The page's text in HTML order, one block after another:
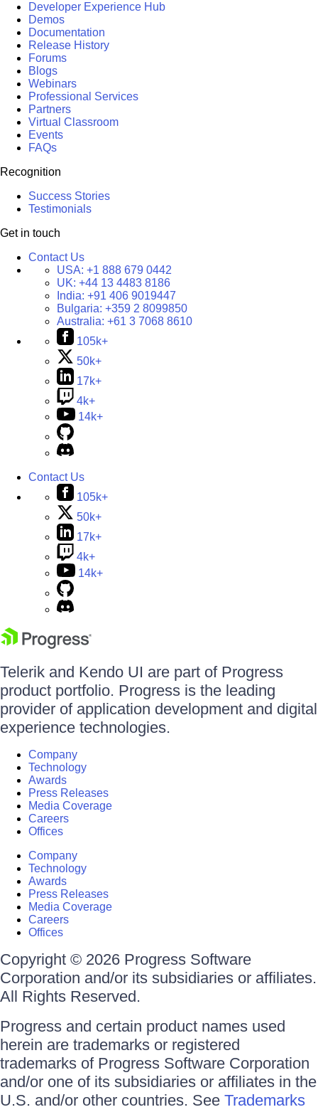
Developer Experience Hub
Demos
Documentation
Release History
Forums
Blogs
Webinars
Professional Services
Partners
Virtual Classroom
Events
FAQs
Recognition
Success Stories
Testimonials
Get in touch
Contact Us
USA: +1 888 679 0442
UK: +44 13 4483 8186
India: +91 406 9019447
Bulgaria: +359 2 8099850
Australia: +61 3 7068 8610
105k+
50k+
17k+
4k+
14k+
Contact Us
105k+
50k+
17k+
4k+
14k+
Telerik and Kendo UI are part of Progress
product portfolio. Progress is the leading
provider of application development and digital
experience technologies.
Company
Technology
Awards
Press Releases
Media Coverage
Careers
Offices
Company
Technology
Awards
Press Releases
Media Coverage
Careers
Offices
Copyright © 2026 Progress Software
Corporation and/or its subsidiaries or affiliates.
All Rights Reserved.
Progress and certain product names used
herein are trademarks or registered
trademarks of Progress Software Corporation
and/or one of its subsidiaries or affiliates in the
U.S. and/or other countries. See Trademarks